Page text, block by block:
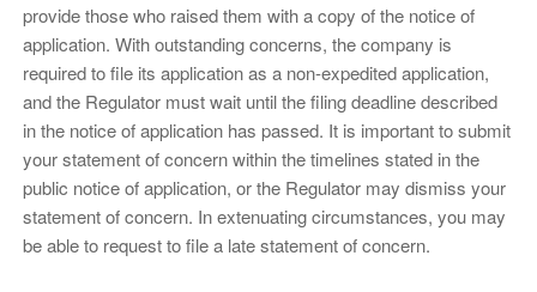
provide those who raised them with a copy of the notice of
application. With outstanding concerns, the company is
required to file its application as a non-expedited application,
and the Regulator must wait until the filing deadline described
in the notice of application has passed. It is important to submit
your statement of concern within the timelines stated in the
public notice of application, or the Regulator may dismiss your
statement of concern. In extenuating circumstances, you may
be able to request to file a late statement of concern.